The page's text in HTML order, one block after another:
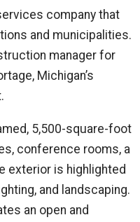
company that
and municipalities.
manager for
Michigan’s
5,500-square-foot
conference rooms, a
exterior is highlighted
and landscaping.
an open and